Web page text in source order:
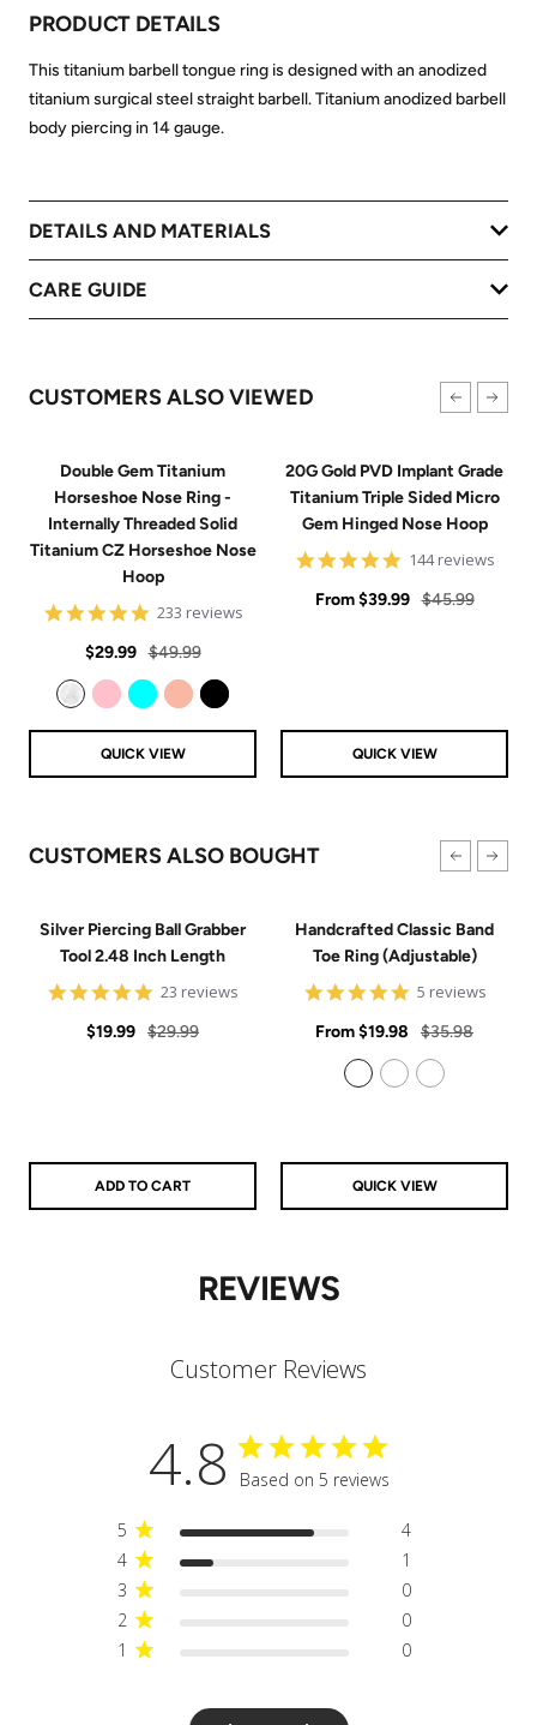
PRODUCT DETAILS
This titanium barbell tongue ring is designed with an anodized
titanium surgical steel straight barbell. Titanium anodized barbell
body piercing in 14 gauge.
DETAILS AND MATERIALS
CARE GUIDE
CUSTOMERS ALSO VIEWED
Double Gem Titanium
Horseshoe Nose Ring -
Internally Threaded Solid
Titanium CZ Horseshoe Nose
Hoop
4.8
rating
233 reviews
Sale
price
$29.99 Regular
price
$49.99
QUICK VIEW
20G Gold PVD Implant Grade
Titanium Triple Sided Micro
Gem Hinged Nose Hoop
4.9
rating
144 reviews
Sale
From $39.99 Regular
$45.99
QUICK VIEW
CUSTOMERS ALSO BOUGHT
Silver Piercing Ball Grabber
Tool 2.48 Inch Length
4.9
rating
23 reviews
Sale
$19.99 Regular
$29.99
ADD TO CART
Handcrafted Classic Band
Toe Ring (Adjustable)
5
rating
5 reviews
Sale
price
From$19.98
Regular
price
$35.98
QUICK VIEW
REVIEWS
Customer Reviews
4.8 Based on 5 reviews
5
4
4
1
3
0
2
0
1
0